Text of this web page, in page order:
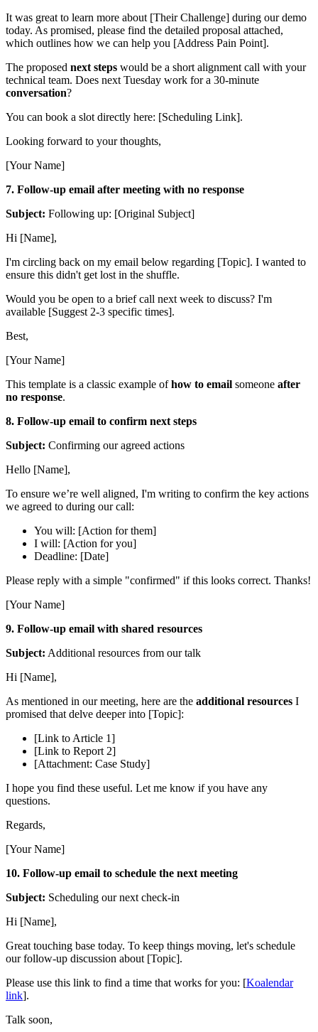
It was great to learn more about [Their Challenge] during our demo
today. As promised, please find the detailed proposal attached,
which outlines how we can help you [Address Pain Point].
The proposed next steps would be a short alignment call with your
technical team. Does next Tuesday work for a 30-minute
conversation?
You can book a slot directly here: [Scheduling Link].
Looking forward to your thoughts,
[Your Name]
7. Follow-up email after meeting with no response
Subject: Following up: [Original Subject]
Hi [Name],
I'm circling back on my email below regarding [Topic]. I wanted to
ensure this didn't get lost in the shuffle.
Would you be open to a brief call next week to discuss? I'm
available [Suggest 2-3 specific times].
Best,
[Your Name]
This template is a classic example ofhow to email someone after
no response.
8. Follow-up email to confirm next steps
Subject: Confirming our agreed actions
Hello [Name],
To ensure we’re well aligned, I'm writing to confirm the key actions
we agreed to during our call:
You will: [Action for them]
I will: [Action for you]
Deadline: [Date]
Please reply with a simple "confirmed" if this looks correct. Thanks!
[Your Name]
9. Follow-up email with shared resources
Subject: Additional resources from our talk
Hi [Name],
As mentioned in our meeting, here are the additional resources I
promised that delve deeper into [Topic]:
[Link to Article 1]
[Link to Report 2]
[Attachment: Case Study]
I hope you find these useful. Let me know if you have any
questions.
Regards,
[Your Name]
10. Follow-up email to schedule the next meeting
Subject: Scheduling our next check-in
Hi [Name],
Great touching base today. To keep things moving, let's schedule
our follow-up discussion about [Topic].
Please use this link to find a time that works for you: [Koalendar
link].
Talk soon,